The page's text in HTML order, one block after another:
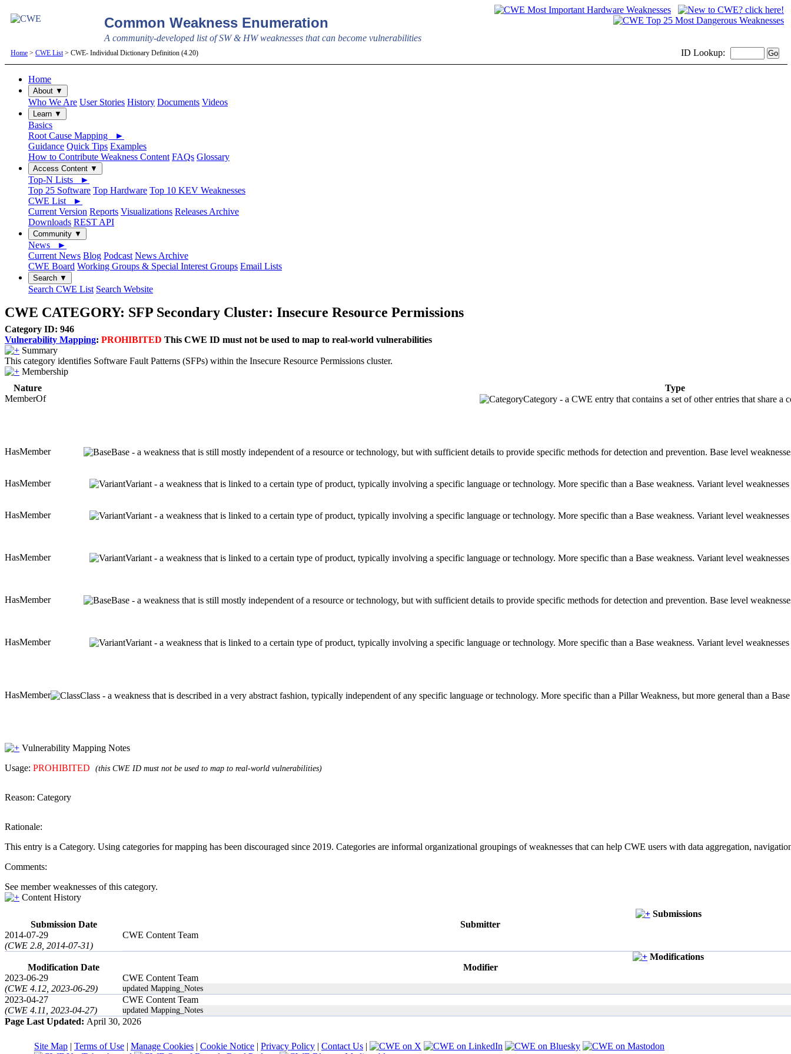
Common Weakness Enumeration
A community-developed list of SW & HW weaknesses that can become vulnerabilities
Home > CWE List> CWE- Individual Dictionary Definition (4.20) ID Lookup:
Home
About ▼
Who We Are User Stories History Documents Videos
Learn ▼
Basics
Root Cause Mapping ►
Guidance Quick Tips Examples
How to Contribute Weakness Content FAQs Glossary
Access Content ▼
Top-N Lists ►
Top 25 Software Top Hardware Top 10 KEV Weaknesses
CWE List ►
Current Version Reports Visualizations Releases Archive
Downloads REST API
Community ▼
News ►
Current News Blog Podcast News Archive
CWE Board Working Groups & Special Interest Groups Email Lists
Search ▼
Search CWE List Search Website
CWE CATEGORY: SFP Secondary Cluster: Insecure Resource Permissions
Category ID: 946
Vulnerability Mapping: PROHIBITED This CWE ID must not be used to map to real-world vulnerabilities
Summary
This category identifies Software Fault Patterns (SFPs) within the Insecure Resource Permissions cluster.
Membership
Nature
Type
MemberOf
Category - a CWE entry that contains a set of other entries that share a
HasMember Base - a weakness that is still mostly independent of a resource or technology, but with sufficient details to provide specific methods for detection and prevention. Base level
HasMember Variant - a weakness that is linked to a certain type of product, typically involving a specific language or technology. More specific than a Base weakness. Variant level
HasMember Variant - a weakness that is linked to a certain type of product, typically involving a specific language or technology. More specific than a Base weakness. Variant level
HasMember Variant - a weakness that is linked to a certain type of product, typically involving a specific language or technology. More specific than a Base weakness. Variant level
HasMember Base - a weakness that is still mostly independent of a resource or technology, but with sufficient details to provide specific methods for detection and prevention. Base level
HasMember Variant - a weakness that is linked to a certain type of product, typically involving a specific language or technology. More specific than a Base weakness. Variant level
HasMember Class - a weakness that is described in a very abstract fashion, typically independent of any specific language or technology. More specific than a Pillar Weakness, but more general than a
Vulnerability Mapping Notes
Usage: PROHIBITED (this CWE ID must not be used to map to real-world vulnerabilities)
Reason: Category
Rationale:
This entry is a Category. Using categories for mapping has been discouraged since 2019. Categories are informal organizational groupings of weaknesses that can help CWE users with data aggregation,
Comments:
See member weaknesses of this category.
Content History
Submissions
Submission Date
Submitter
2014-07-29
(CWE 2.8, 2014-07-31)
CWE Content Team
Modifications
Modification Date
Modifier
2023-06-29
(CWE 4.12, 2023-06-29)
CWE Content Team
updated Mapping_Notes
2023-04-27
(CWE 4.11, 2023-04-27)
CWE Content Team
updated Mapping_Notes
Page Last Updated: April 30, 2026
Site Map | Terms of Use | Manage Cookies | Cookie Notice | Privacy Policy | Contact Us |